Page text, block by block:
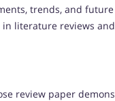
trends, and
literature reviews
review paper